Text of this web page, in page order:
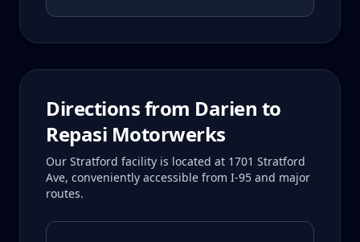
Directions from Darien to
Repasi Motorwerks
Our Stratford facility is located at 1701 Stratford
Ave, conveniently accessible from I-95 and major
routes.